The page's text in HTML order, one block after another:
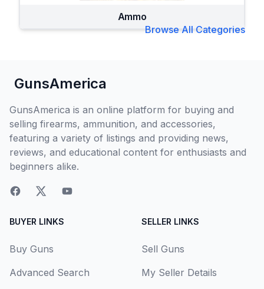
Ammo
Browse All Categories
GunsAmerica
GunsAmerica is an online platform for buying and
selling firearms, ammunition, and accessories,
featuring a variety of listings and providing news,
reviews, and educational content for enthusiasts and
beginners alike.
BUYER LINKS
Buy Guns
Advanced Search
SELLER LINKS
Sell Guns
My Seller Details